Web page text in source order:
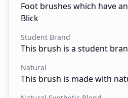
Foot brushes which have
Blick
Student Brand
This brush is a student
Natural
This brush is made with